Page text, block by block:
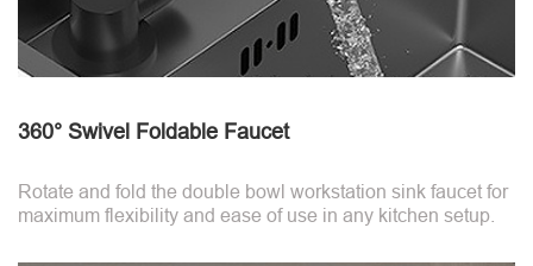
360° Swivel Foldable Faucet
Rotate and fold the double bowl workstation sink faucet for
maximum flexibility and ease of use in any kitchen setup.